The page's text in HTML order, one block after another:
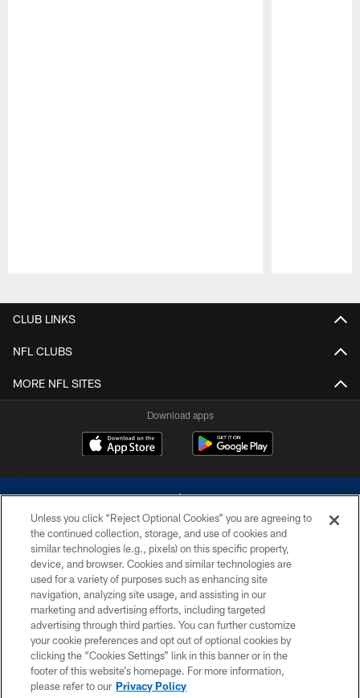
CLUB LINKS
NFL CLUBS
MORE NFL SITES
Download apps
©2026 Dallas Cowboys. All rights reserved. Do not duplicate in any form
without permission of the Dallas Cowboys. The Dallas Cowboys
Cheerleaders will not initiate contact with any person to request personal or
financial information.
PRIVACY POLICY
ACCESSIBILITY
SITE MAP
Unless you click “Reject Optional Cookies” you are agreeing to
the continued collection, storage, and use of cookies and
similar technologies (e.g., pixels) on this specific property,
device, and browser. Cookies and similar technologies are
used for a variety of purposes such as enhancing site
navigation, analyzing site usage, and assisting in our
marketing and advertising efforts, including targeted
advertising through third parties. You can further customize
your cookie preferences and opt out of optional cookies by
clicking the “Cookies Settings” link in this banner or in the
footer of this website’s homepage. For more information,
please refer to our Privacy Policy